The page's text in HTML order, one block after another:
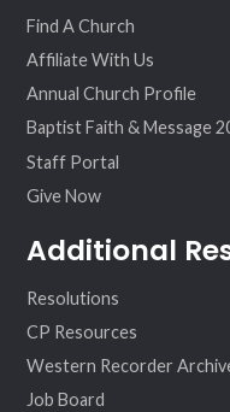
Find A Church
Affiliate With Us
Annual Church Profile
Baptist Faith & Message
Staff Portal
Give Now
Additional
Resolutions
CP Resources
Western Recorder
Job Board